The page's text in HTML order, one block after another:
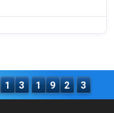
1 3 1 9 2 3